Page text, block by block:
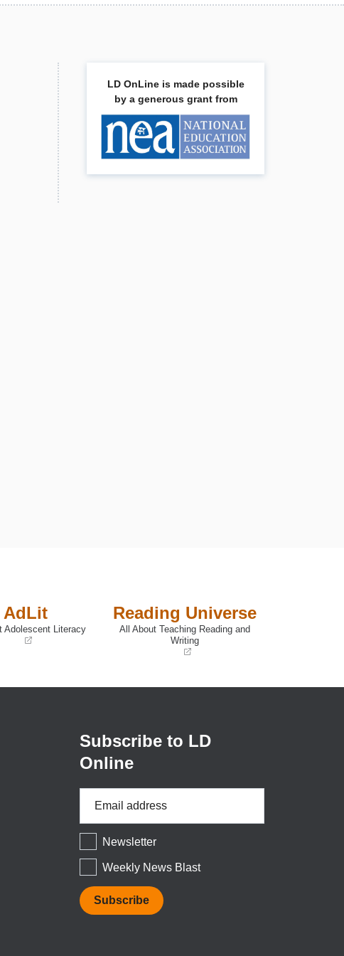
FUNCTIONING
LD OnLine is made possible
by a generous grant from
AdLit
Adolescent Literacy
Reading Universe
All About Teaching Reading and
Writing
a
Subscribe to LD
Online
*
Newsletter
Weekly News Blast